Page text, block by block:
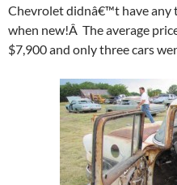
Chevrolet didnâ€™t have any
when new!Â The average
$7,900 and only three cars